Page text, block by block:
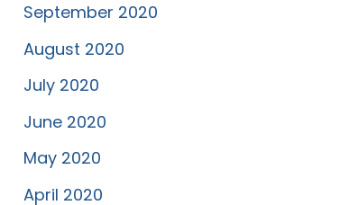
September 2020
August 2020
July 2020
June 2020
May 2020
April 2020